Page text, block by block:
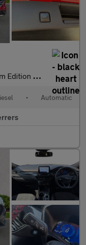
Euro 6 (S/S) (1
• Automatic